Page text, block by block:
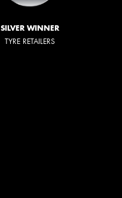
SILVER WINNER
TYRE RETAILERS